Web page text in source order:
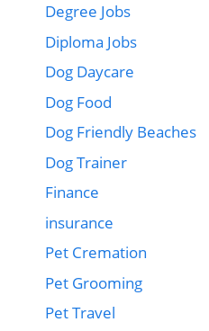
Degree Jobs
Diploma Jobs
Dog Daycare
Dog Food
Dog Friendly Beaches
Dog Trainer
Finance
insurance
Pet Cremation
Pet Grooming
Pet Travel